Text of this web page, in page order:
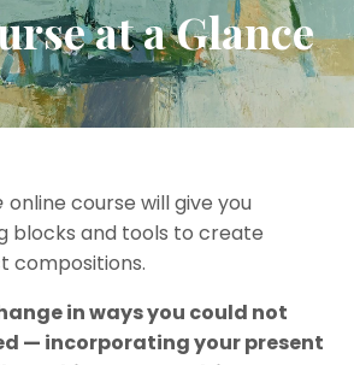
at a Glance
online course will give you
blocks and tools to create
compositions.
in ways you could not
— incorporating your present